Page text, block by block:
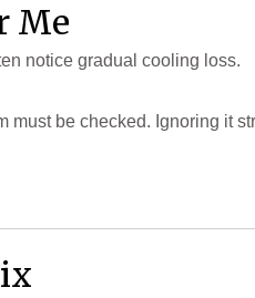
Me
notice gradual cooling loss.
must be checked. Ignoring it